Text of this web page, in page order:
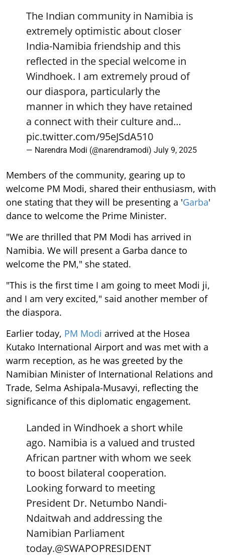
The Indian community in Namibia is
extremely optimistic about closer
India-Namibia friendship and this
reflected in the special welcome in
Windhoek. I am extremely proud of
our diaspora, particularly the
manner in which they have retained
a connect with their culture and…
pic.twitter.com/95eJSdA510
— Narendra Modi (@narendramodi) July 9, 2025
Members of the community, gearing up to
welcome PM Modi, shared their enthusiasm, with
one stating that they will be presenting a 'Garba'
dance to welcome the Prime Minister.
"We are thrilled that PM Modi has arrived in
Namibia. We will present a Garba dance to
welcome the PM," she stated.
"This is the first time I am going to meet Modi ji,
and I am very excited," said another member of
the diaspora.
Earlier today, PM Modi arrived at the Hosea
Kutako International Airport and was met with a
warm reception, as he was greeted by the
Namibian Minister of International Relations and
Trade, Selma Ashipala-Musavyi, reflecting the
significance of this diplomatic engagement.
Landed in Windhoek a short while
ago. Namibia is a valued and trusted
African partner with whom we seek
to boost bilateral cooperation.
Looking forward to meeting
President Dr. Netumbo Nandi-
Ndaitwah and addressing the
Namibian Parliament
today.@SWAPOPRESIDENT